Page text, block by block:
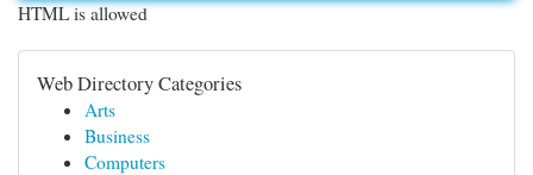
HTML is allowed
Web Directory Categories
Arts
Business
Computers